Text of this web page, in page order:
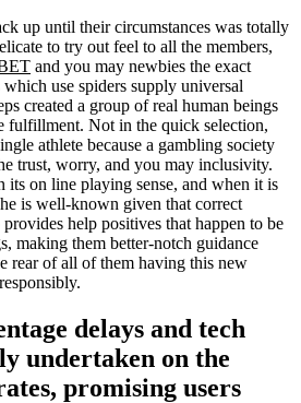
up until their circumstances was totally
to try out feel to all the members,
and you may newbies the exact
use spiders supply universal
created a group of real human beings
fulfillment. Not in the quick selection,
athlete because a gambling society
trust, worry, and you may inclusivity.
its on line playing sense, and when it is
is well-known given that correct
help positives that happen to be
making them better-notch guidance
rear of all of them having this new
delays and tech
undertaken on the
promising users